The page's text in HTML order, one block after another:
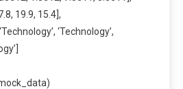
19.9, 15.4],
‘Technology’,